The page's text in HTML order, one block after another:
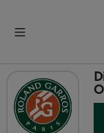
PRESS
FINAL